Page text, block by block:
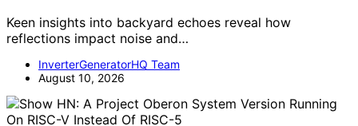
Keen insights into backyard echoes reveal how
reflections impact noise and…
InverterGeneratorHQ Team
August 10, 2026